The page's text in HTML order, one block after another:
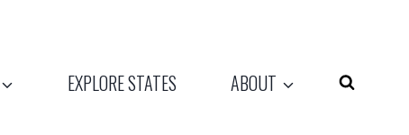
EXPLORE STATES ABOUT